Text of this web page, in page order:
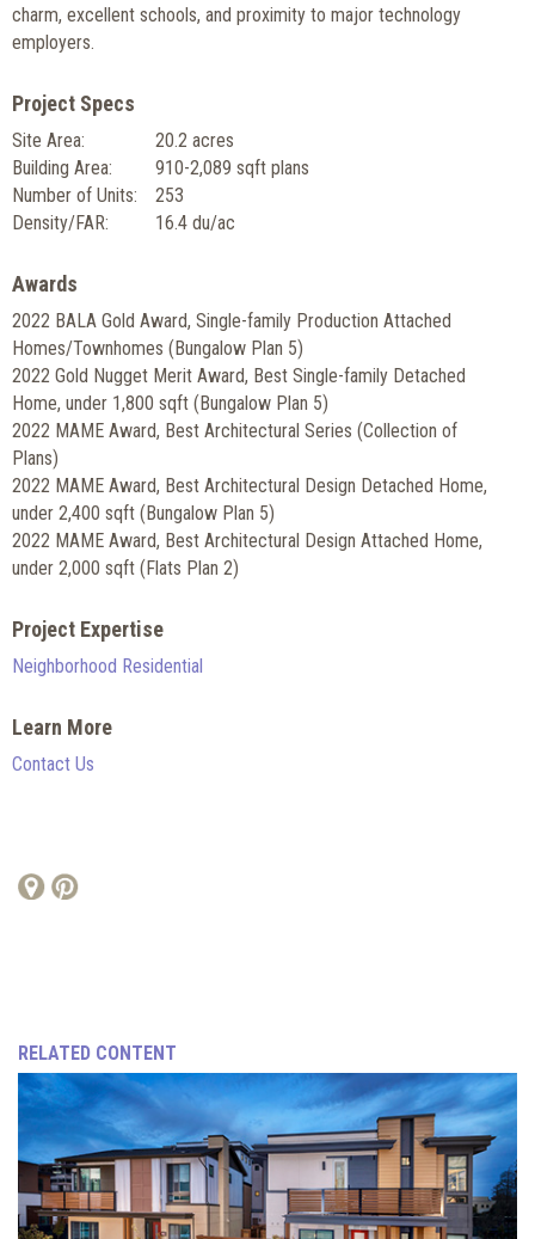
charm, excellent schools, and proximity to major technology
employers.
Project Specs
Site Area:
20.2 acres
Building Area:
910-2,089 sqft plans
Number of Units:
253
Density/FAR:
16.4 du/ac
Awards
2022 BALA Gold Award, Single-family Production Attached
Homes/Townhomes (Bungalow Plan 5)
2022 Gold Nugget Merit Award, Best Single-family Detached
Home, under 1,800 sqft (Bungalow Plan 5)
2022 MAME Award, Best Architectural Series (Collection of
Plans)
2022 MAME Award, Best Architectural Design Detached Home,
under 2,400 sqft (Bungalow Plan 5)
2022 MAME Award, Best Architectural Design Attached Home,
under 2,000 sqft (Flats Plan 2)
Project Expertise
Neighborhood Residential
Learn More
Contact Us
RELATED CONTENT